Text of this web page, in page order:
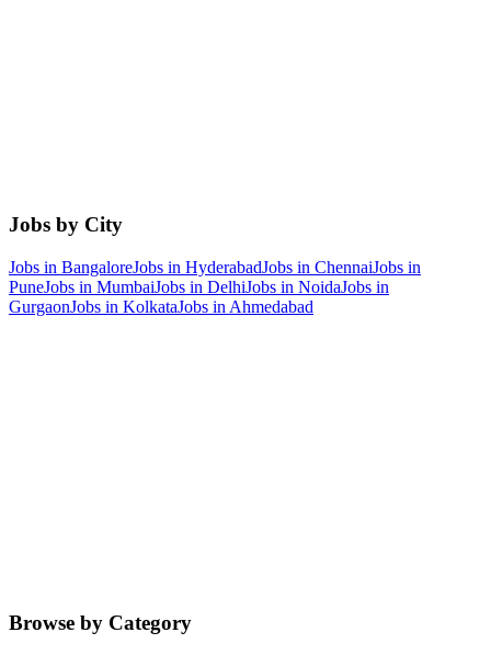
Jobs by City
Jobs in BangaloreJobs in HyderabadJobs in ChennaiJobs in
PuneJobs in MumbaiJobs in DelhiJobs in NoidaJobs in
GurgaonJobs in KolkataJobs in Ahmedabad
Browse by Category